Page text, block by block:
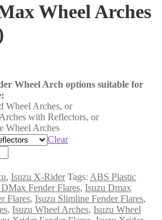
Wheel Arches
Wheel Arch options suitable for
Wheel Arches, or
with Reflectors, or
Wheel Arches
Clear
, Isuzu X-Rider Tags: ABS Plastic
Fender Flares, Isuzu Dmax
Flares, Isuzu Slimline Fender Flares,
, Isuzu Wheel Arches, Isuzu Wheel